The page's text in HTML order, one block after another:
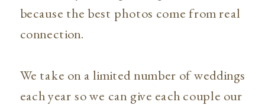
because the best photos come from real
connection.
We take on a limited number of weddings
each year so we can give each couple our